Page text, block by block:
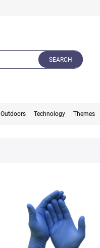
SEARCH
Outdoors Technology Themes